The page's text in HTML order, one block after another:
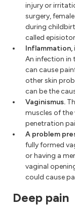
injury or
surgery,
during
called
Inflammation,
An infection in
can cause
other skin
can be the
Vaginismus.
muscles of the
penetration
A problem
fully formed
or having a
vaginal
could cause
Deep pain